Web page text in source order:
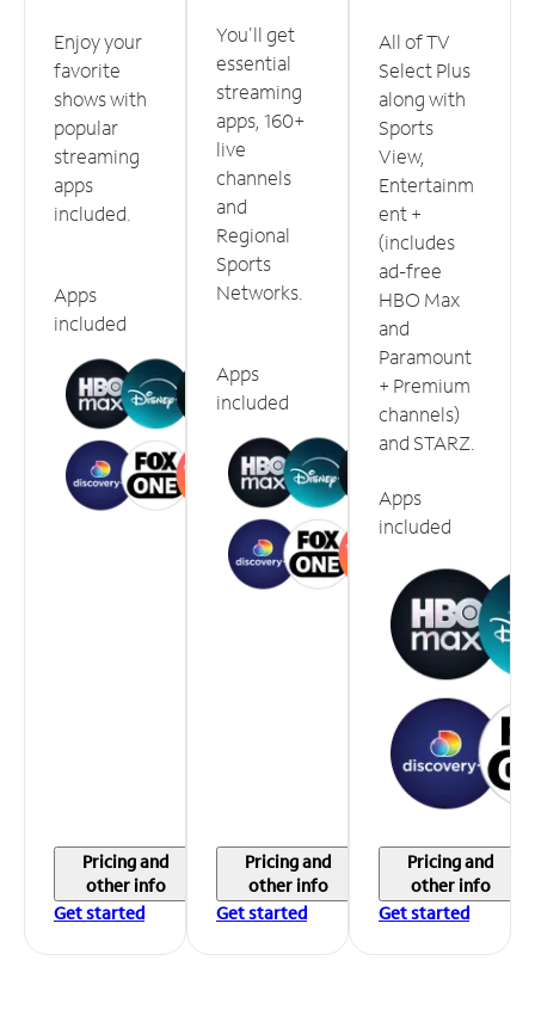
Enjoy your
favorite
shows with
popular
streaming
apps
included.
Apps
included
Pricing and
other info
Get started
You'll get
essential
streaming
apps, 160+
live
channels
and
Regional
Sports
Networks.
Apps
included
Pricing and
other info
Get started
All of TV
Select Plus
along with
Sports
View,
Entertainm
ent +
(includes
ad-free
HBO Max
and
Paramount
+ Premium
channels)
and STARZ.
Apps
included
Pricing and
other info
Get started